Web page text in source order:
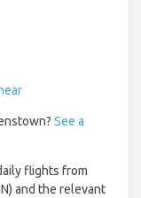
See a
flights from
and the relevant